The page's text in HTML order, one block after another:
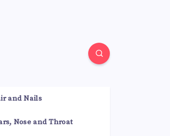
and Nails
Nose and Throat